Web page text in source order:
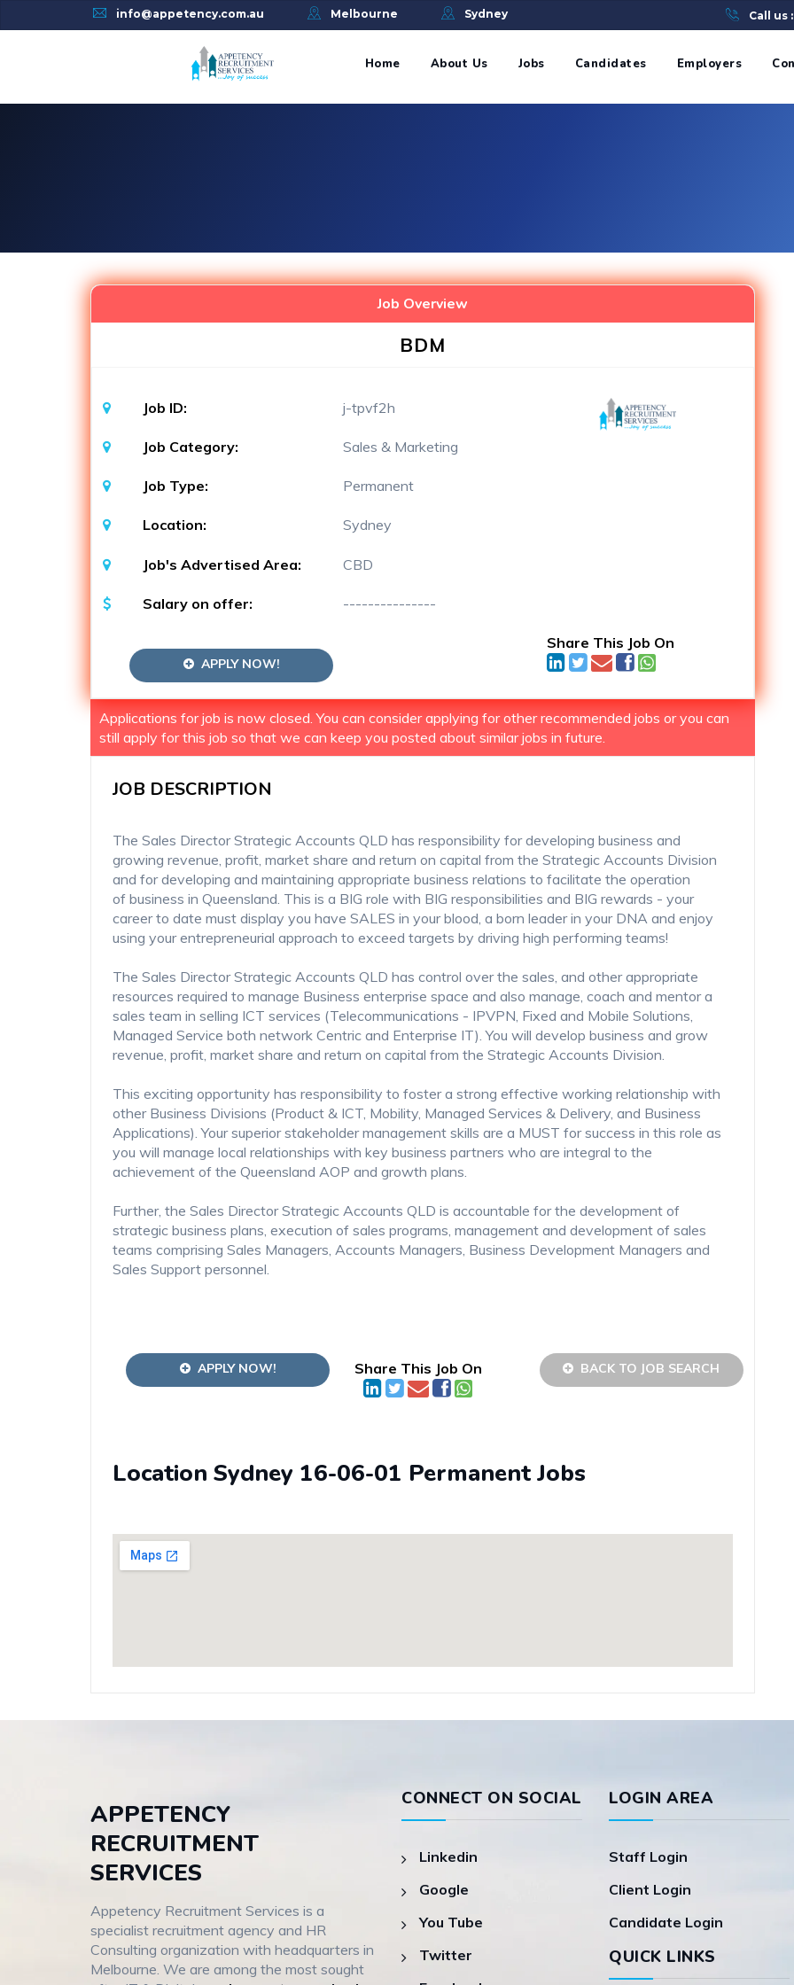
Skip
info@appetency.com.au Melbourne Sydney Call us
Home About Us Jobs Candidates Employers
Job Overview
BDM
Job ID: j-tpvf2h
Job Category: Sales & Marketing
Job Type: Permanent
Location: Sydney
Job's Advertised Area: CBD
Salary on offer: ---------------
APPLY NOW!
Share This Job On
Applications for job is now closed. You can consider applying for other recommended jobs or you can
still apply for this job so that we can keep you posted about similar jobs in future.
JOB DESCRIPTION
The Sales Director Strategic Accounts QLD has responsibility for developing business and
growing revenue, profit, market share and return on capital from the Strategic Accounts Division
and for developing and maintaining appropriate business relations to facilitate the operation
of business in Queensland. This is a BIG role with BIG responsibilities and BIG rewards - your
career to date must display you have SALES in your blood, a born leader in your DNA and enjoy
using your entrepreneurial approach to exceed targets by driving high performing teams!
The Sales Director Strategic Accounts QLD has control over the sales, and other appropriate
resources required to manage Business enterprise space and also manage, coach and mentor a
sales team in selling ICT services (Telecommunications - IPVPN, Fixed and Mobile Solutions,
Managed Service both network Centric and Enterprise IT). You will develop business and grow
revenue, profit, market share and return on capital from the Strategic Accounts Division.
This exciting opportunity has responsibility to foster a strong effective working relationship with
other Business Divisions (Product & ICT, Mobility, Managed Services & Delivery, and Business
Applications). Your superior stakeholder management skills are a MUST for success in this role as
you will manage local relationships with key business partners who are integral to the
achievement of the Queensland AOP and growth plans.
Further, the Sales Director Strategic Accounts QLD is accountable for the development of
strategic business plans, execution of sales programs, management and development of sales
teams comprising Sales Managers, Accounts Managers, Business Development Managers and
Sales Support personnel.
APPLY NOW! Share This Job On BACK TO JOB SEARCH
Location Sydney 16-06-01 Permanent Jobs
APPETENCY
RECRUITMENT
SERVICES
Appetency Recruitment Services is a
specialist recruitment agency and HR
Consulting organization with headquarters in
Melbourne. We are among the most sought
CONNECT ON SOCIAL
Linkedin
Google
You Tube
Twitter
LOGIN AREA
Staff Login
Client Login
Candidate Login
QUICK LINKS